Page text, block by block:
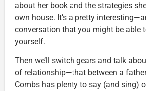
about her book and the strategies
own house. It’s a pretty
conversation that you might be able
yourself.
Then we’ll switch gears and talk
of relationship—that between a
Combs has plenty to say (and sing)